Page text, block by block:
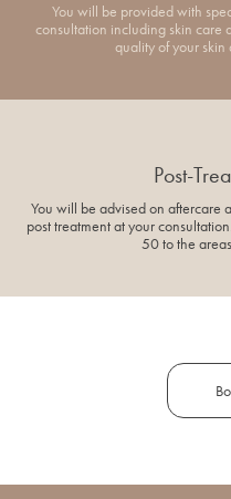
You will be provided with
consultation including skin care
quality of your skin
Post-
You will be advised on aftercare
post treatment at your
50 to the